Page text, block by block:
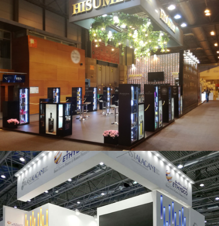
Salón Gourmets 2019 | Central Hisúmer